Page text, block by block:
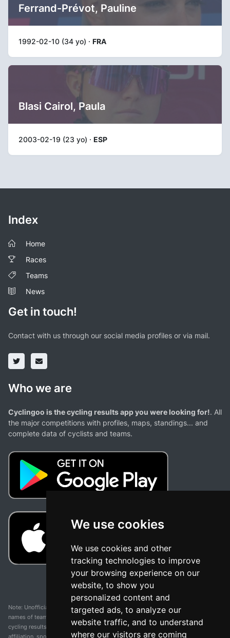
We use cookies
We use cookies and other
tracking technologies to improve
your browsing experience on our
website, to show you
personalized content and
targeted ads, to analyze our
website traffic, and to understand
where our visitors are coming
Ferrand-Prévot, Pauline
1992-02-10 (34 yo) · FRA
Blasi Cairol, Paula
2003-02-19 (23 yo) · ESP
Index
Home
Races
Teams
News
Get in touch!
Contact with us through our social media profiles or via mail.
Who we are
Cyclingoo is the cycling results app you were looking for!. All
the major competitions with profiles, maps, standings... and
complete data of cyclists and teams.
Note: Unofficial app and web and not related with any race or organization. The
names of teams, competitions, trademarks, and logos mentioned on this
cycling results page are the property of their respective owners. We have no